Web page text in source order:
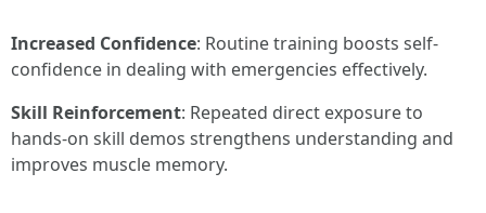
Increased Confidence: Routine training boosts self-
confidence in dealing with emergencies effectively.
Skill Reinforcement: Repeated direct exposure to
hands-on skill demos strengthens understanding and
improves muscle memory.